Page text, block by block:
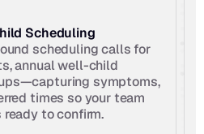
Scheduling
scheduling calls for
annual well-child
symptoms,
times so your team
to confirm.